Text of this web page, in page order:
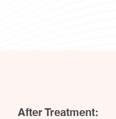
After Treatment: